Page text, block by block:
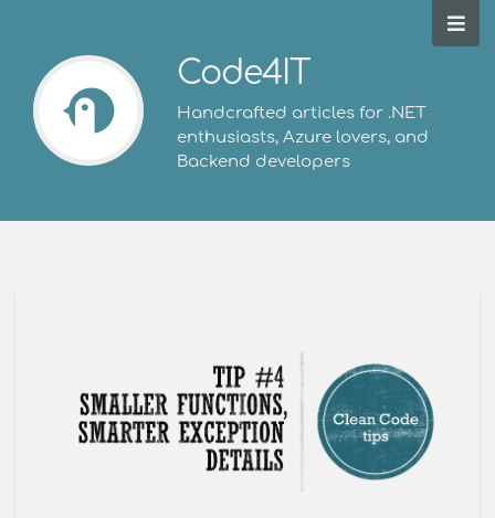
Code4IT
Handcrafted articles for .NET
enthusiasts, Azure lovers, and
Backend developers